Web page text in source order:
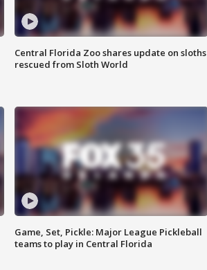
Central Florida Zoo shares update on sloths
rescued from Sloth World
Game, Set, Pickle: Major League Pickleball
teams to play in Central Florida